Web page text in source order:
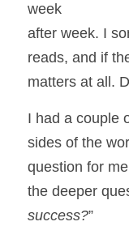
week
after week. I
reads, and if
matters at all.
I had a couple
sides of the
question for
the deeper
success?”